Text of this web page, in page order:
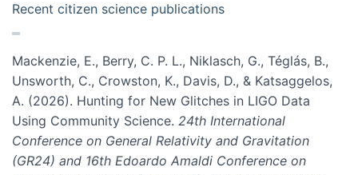
Recent citizen science publications
Mackenzie, E., Berry, C. P. L., Niklasch, G., Téglás, B.,
Unsworth, C., Crowston, K., Davis, D., & Katsaggelos,
A. (2026). Hunting for New Glitches in LIGO Data
Using Community Science. 24th International
Conference on General Relativity and Gravitation
(GR24) and 16th Edoardo Amaldi Conference on